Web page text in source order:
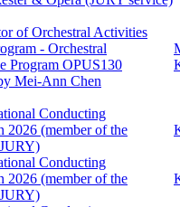
of Orchestral Activities
- Orchestral
Program OPUS130
Mei-Ann Chen
Conducting
2026 (member of the
Conducting
2026 (member of the